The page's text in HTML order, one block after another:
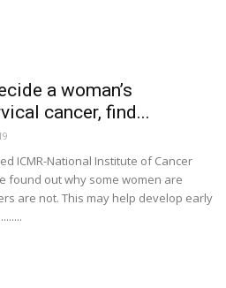
a woman’s
cancer, find...
ICMR-National Institute of Cancer
found out why some women are
are not. This may help develop early